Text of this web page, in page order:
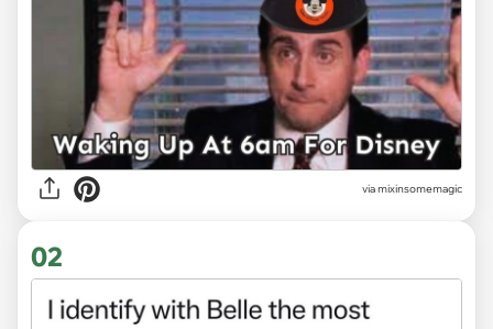
viamixinsomemagic
02